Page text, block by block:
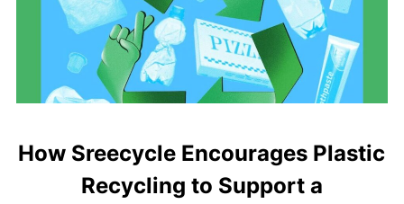
How Sreecycle Encourages Plastic
Recycling to Support a